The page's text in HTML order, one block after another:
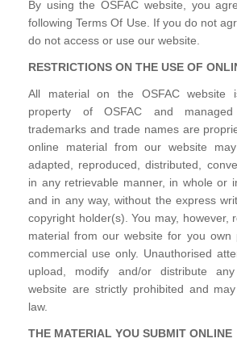
By using the OSFAC website, you
following Terms Of Use. If you do not
do not access or use our website.
RESTRICTIONS ON THE USE OF
All material on the OSFAC website
property of OSFAC and
trademarks and trade names are
online material from our website
adapted, reproduced, distributed,
in any retrievable manner, in whole or
and in any way, without the express
copyright holder(s). You may, however,
material from our website for you own
commercial use only. Unauthorised
upload, modify and/or distribute
website are strictly prohibited and
law.
THE MATERIAL YOU SUBMIT ONLINE